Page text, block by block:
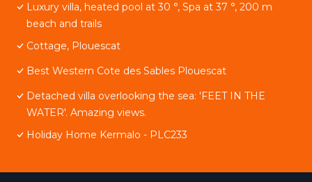
Luxury villa, heated pool at 30 °, Spa at 37 °, 200 m
beach and trails
Cottage, Plouescat
Best Western Cote des Sables Plouescat
Detached villa overlooking the sea: 'FEET IN THE
WATER'. Amazing views.
Holiday Home Kermalo - PLC233